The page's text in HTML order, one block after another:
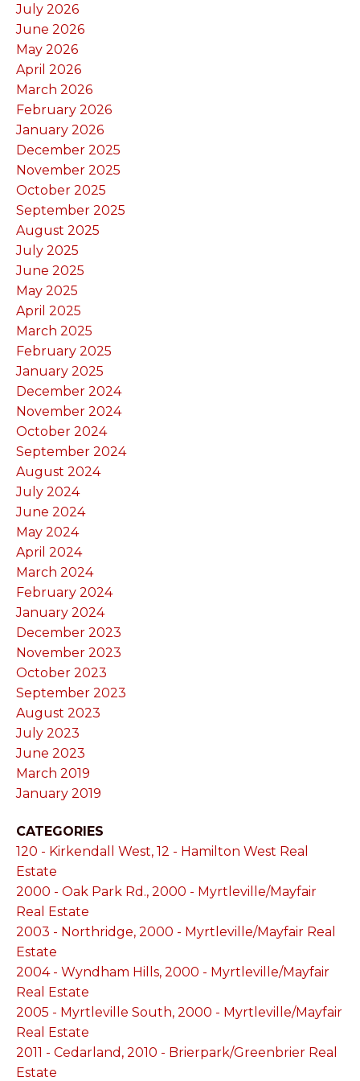
July 2026
June 2026
May 2026
April 2026
March 2026
February 2026
January 2026
December 2025
November 2025
October 2025
September 2025
August 2025
July 2025
June 2025
May 2025
April 2025
March 2025
February 2025
January 2025
December 2024
November 2024
October 2024
September 2024
August 2024
July 2024
June 2024
May 2024
April 2024
March 2024
February 2024
January 2024
December 2023
November 2023
October 2023
September 2023
August 2023
July 2023
June 2023
March 2019
January 2019
CATEGORIES
120 - Kirkendall West, 12 - Hamilton West Real
Estate
2000 - Oak Park Rd., 2000 - Myrtleville/Mayfair
Real Estate
2003 - Northridge, 2000 - Myrtleville/Mayfair Real
Estate
2004 - Wyndham Hills, 2000 - Myrtleville/Mayfair
Real Estate
2005 - Myrtleville South, 2000 - Myrtleville/Mayfair
Real Estate
2011 - Cedarland, 2010 - Brierpark/Greenbrier Real
Estate